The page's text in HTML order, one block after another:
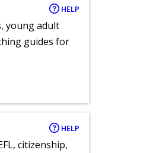
HELP
young adult
guides for
HELP
citizenship,